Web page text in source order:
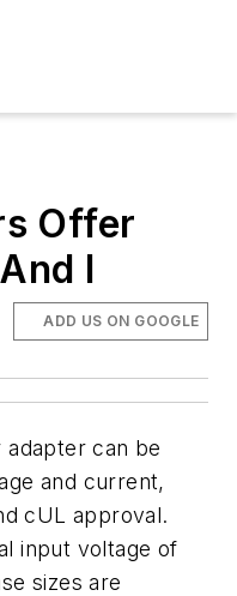
Offer
I
ADD US ON GOOGLE
can be
and current,
cUL approval.
input voltage of
sizes are